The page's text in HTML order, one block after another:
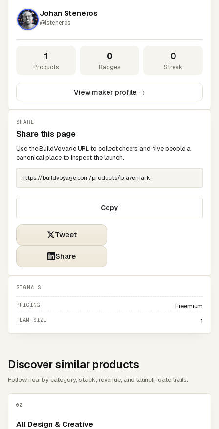
Johan Steneros
@jsteneros
1
Products
0
Badges
0
Streak
View maker profile →
SHARE
Share this page
Use the BuildVoyage URL to collect cheers and give people a
canonical place to inspect the launch.
Copy
Tweet
Share
SIGNALS
PRICING Freemium
TEAM SIZE 1
Discover similar products
Follow nearby category, stack, revenue, and launch-date trails.
02
All Design & Creative